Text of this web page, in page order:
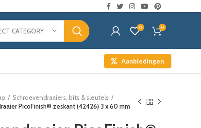
CATEGORY 0 0
Aanbiedingen
Schroevendraaiers, bits & sleutels
PicoFinish® zeskant (42426) 3 x 60 mm